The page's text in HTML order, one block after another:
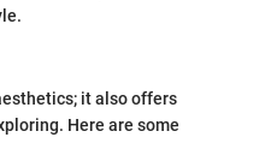
it also offers
Here are some